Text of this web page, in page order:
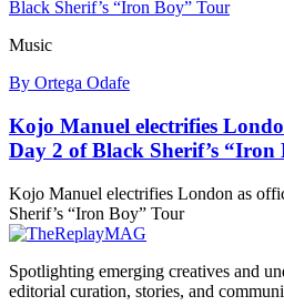
Music
By Ortega Odafe
Kojo Manuel electrifies
Day 2 of Black Sherif’s “Iron
Kojo Manuel electrifies London as
Sherif’s “Iron Boy” Tour
Spotlighting emerging creatives and
editorial curation, stories, and